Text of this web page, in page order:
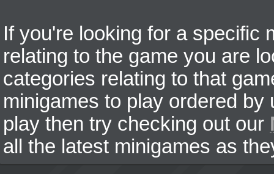
If you're looking for a specific
relating to the game you are
categories relating to that
minigames to play ordered
play then try checking out our
all the latest minigames as